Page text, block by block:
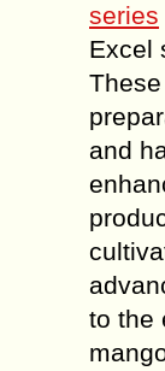
series
Excel
and
to the